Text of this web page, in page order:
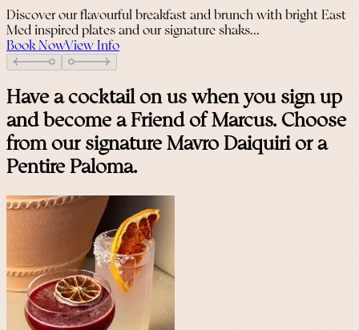
Discover our flavourful breakfast and brunch with bright East
Med inspired plates and our signature shaks...
Book NowView Info
Have a cocktail on us when you sign up
and become a Friend of Marcus. Choose
from our signature Mavro Daiquiri or a
Pentire Paloma.